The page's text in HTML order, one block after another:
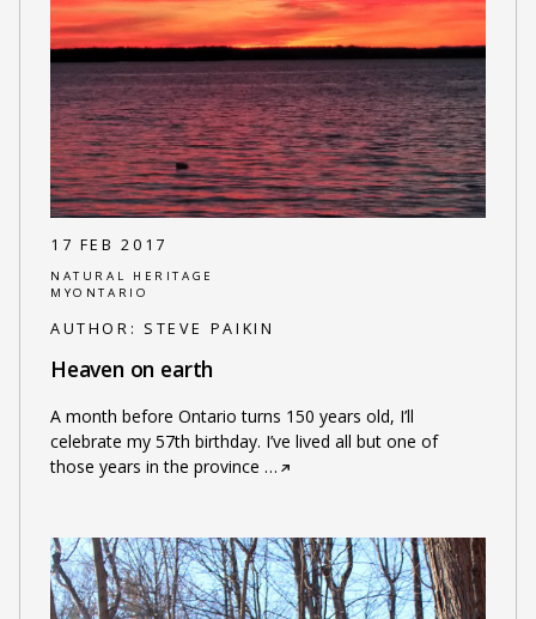
17 FEB 2017
NATURAL HERITAGE
MYONTARIO
AUTHOR: STEVE PAIKIN
Heaven on earth
A month before Ontario turns 150 years old, I’ll
celebrate my 57th birthday. I’ve lived all but one of
those years in the province …